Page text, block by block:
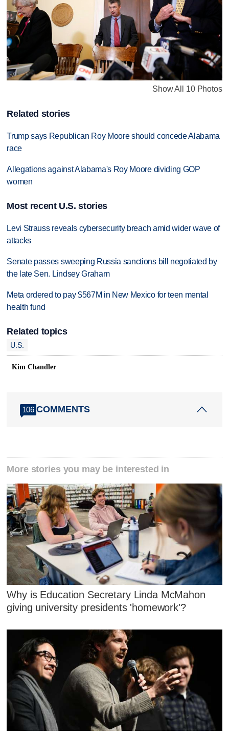
Show All 10 Photos
Related stories
Trump says Republican Roy Moore should concede Alabama
race
Allegations against Alabama's Roy Moore dividing GOP
women
Most recent U.S. stories
Levi Strauss reveals cybersecurity breach amid wider wave of
attacks
Senate passes sweeping Russia sanctions bill negotiated by
the late Sen. Lindsey Graham
Meta ordered to pay $567M in New Mexico for teen mental
health fund
Related topics
U.S.
Kim Chandler
106 COMMENTS
More stories you may be interested in
Why is Education Secretary Linda McMahon
giving university presidents 'homework'?